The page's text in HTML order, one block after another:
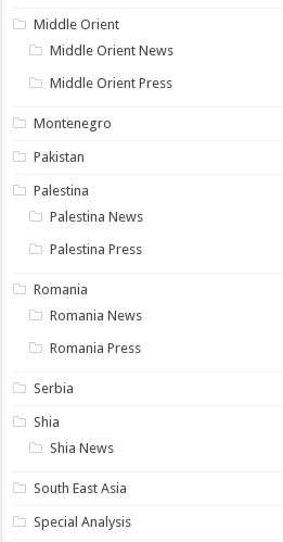
Middle Orient
Middle Orient News
Middle Orient Press
Montenegro
Pakistan
Palestina
Palestina News
Palestina Press
Romania
Romania News
Romania Press
Serbia
Shia
Shia News
South East Asia
Special Analysis